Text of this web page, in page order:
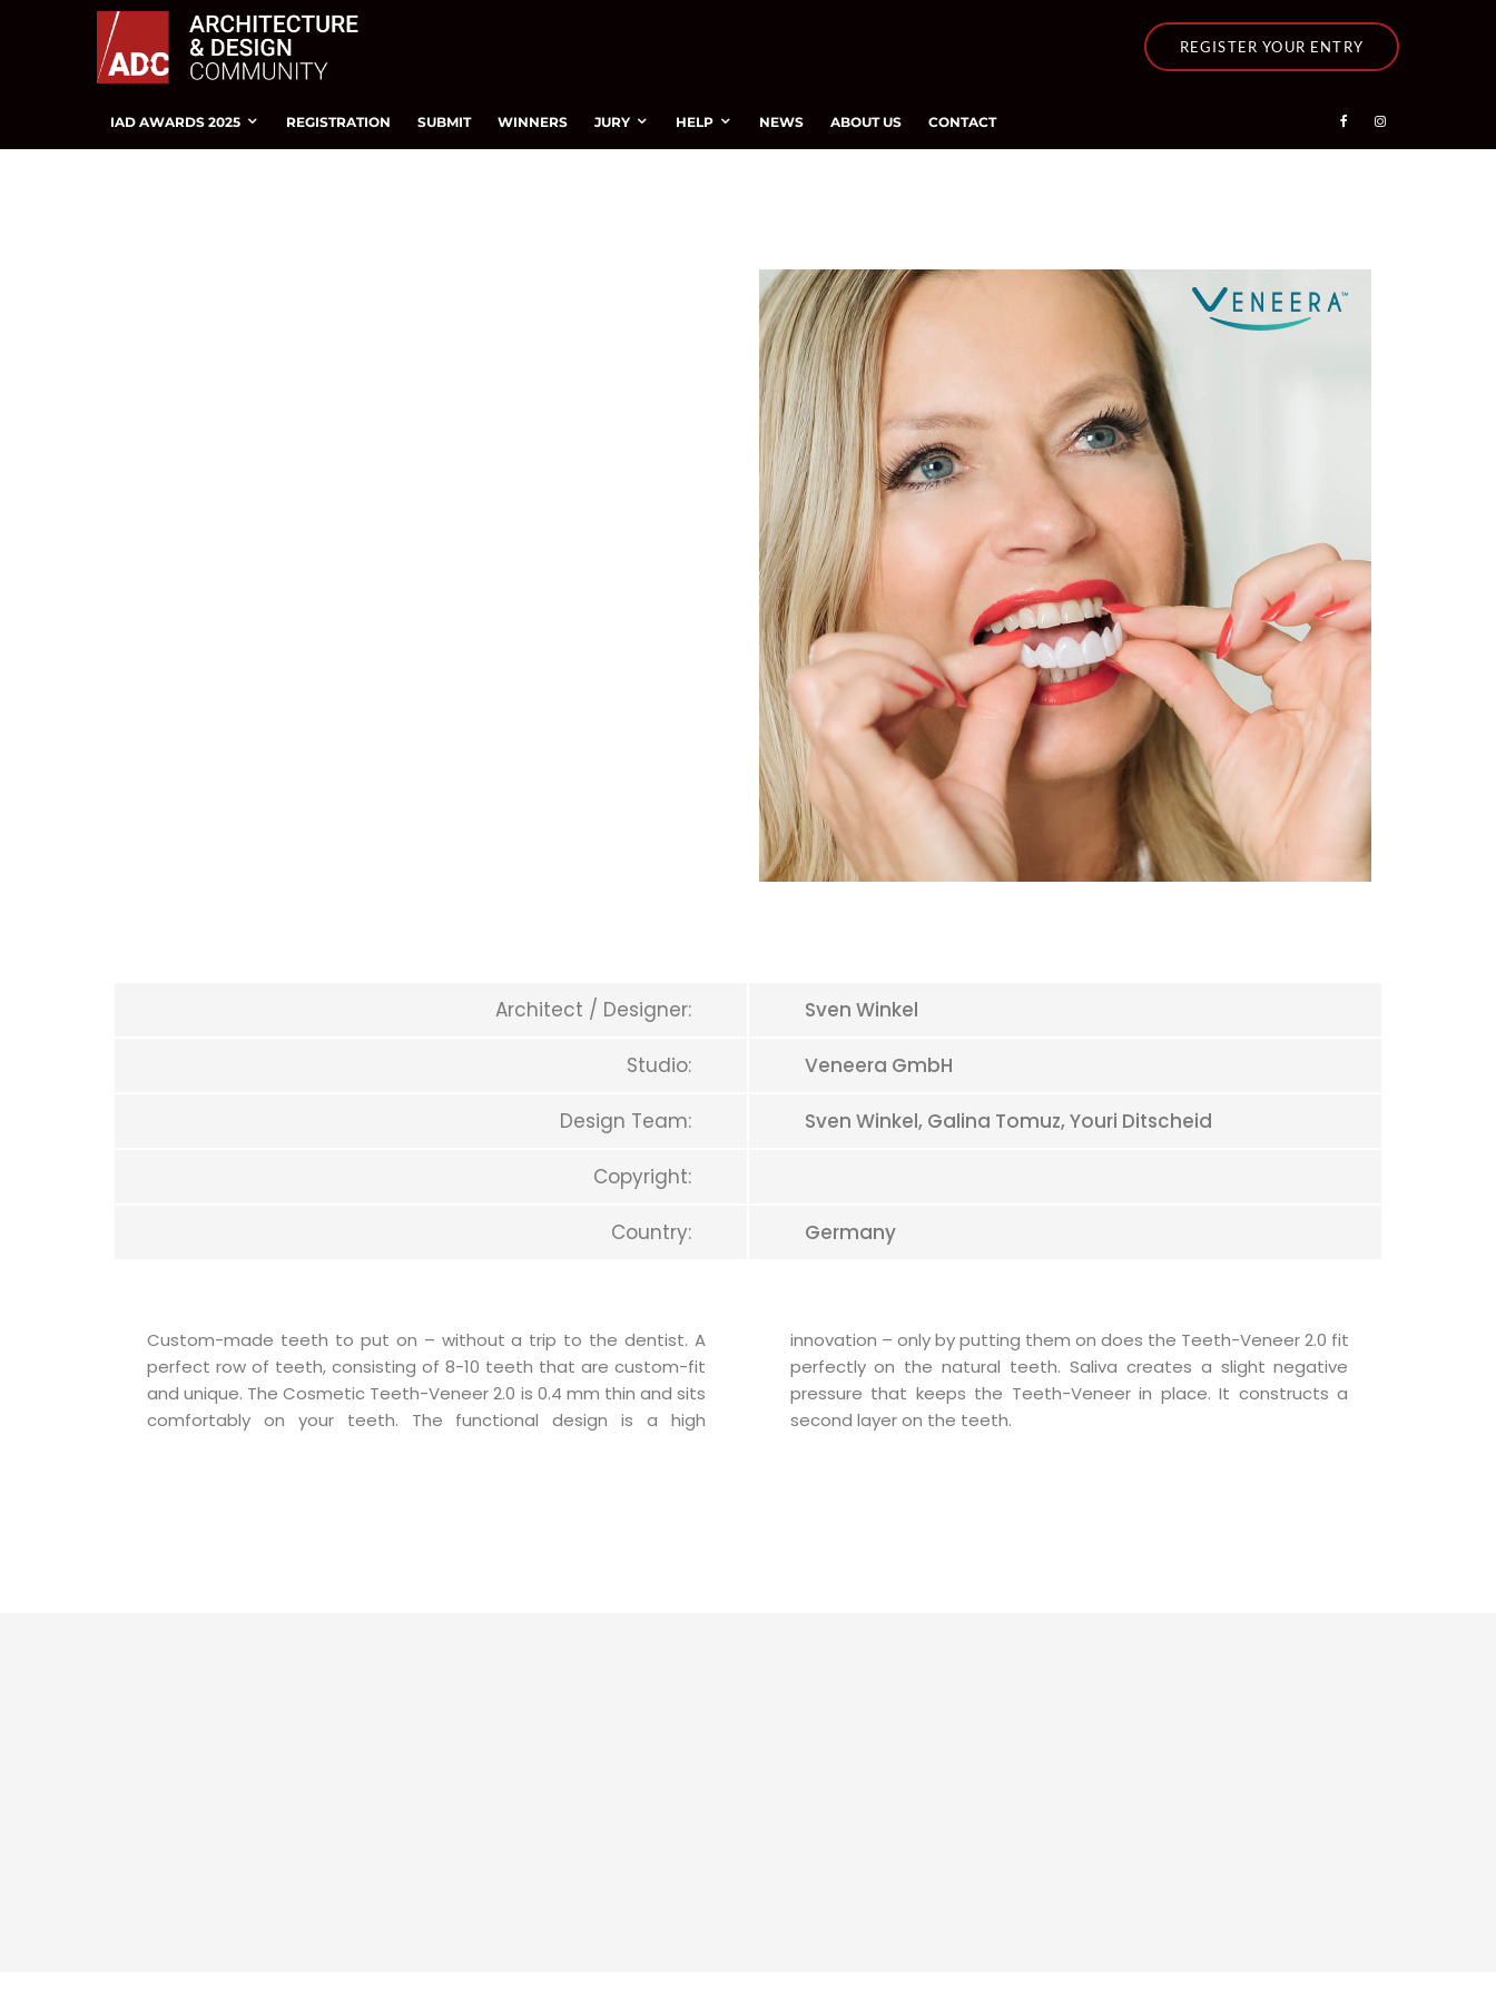
REGISTER YOUR ENTRY
IAD AWARDS 2025 REGISTRATION SUBMIT WINNERS JURY HELP NEWS ABOUT US CONTACT
Architect / Designer: Sven Winkel
Studio: Veneera GmbH
Design Team: Sven Winkel, Galina Tomuz, Youri Ditscheid
Copyright:
Country: Germany
Custom-made teeth to put on – without a trip to the dentist. A
perfect row of teeth, consisting of 8-10 teeth that are custom-fit
and unique. The Cosmetic Teeth-Veneer 2.0 is 0.4 mm thin and sits
comfortably on your teeth. The functional design is a high
innovation – only by putting them on does the Teeth-Veneer 2.0 fit
perfectly on the natural teeth. Saliva creates a slight negative
pressure that keeps the Teeth-Veneer in place. It constructs a
second layer on the teeth.